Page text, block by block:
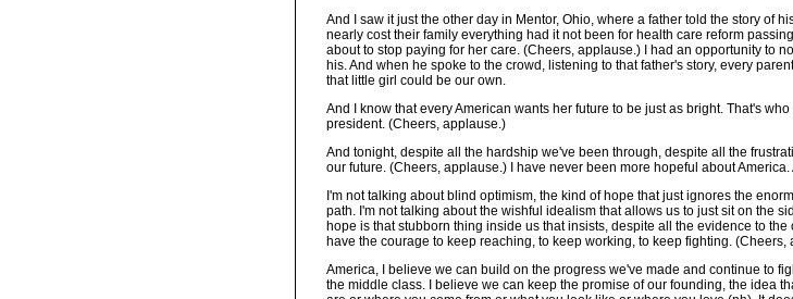
And I saw it just the other day in Mentor, Ohio, where a father told the story of
nearly cost their family everything had it not been for health care reform
about to stop paying for her care. (Cheers, applause.) I had an opportunity to
his. And when he spoke to the crowd, listening to that father's story, every
that little girl could be our own.
And I know that every American wants her future to be just as bright. That's
president. (Cheers, applause.)
And tonight, despite all the hardship we've been through, despite all the
our future. (Cheers, applause.) I have never been more hopeful about
I'm not talking about blind optimism, the kind of hope that just ignores the
path. I'm not talking about the wishful idealism that allows us to just sit on the
hope is that stubborn thing inside us that insists, despite all the evidence to
have the courage to keep reaching, to keep working, to keep fighting. (Cheers,
America, I believe we can build on the progress we've made and continue to
the middle class. I believe we can keep the promise of our founding, the idea